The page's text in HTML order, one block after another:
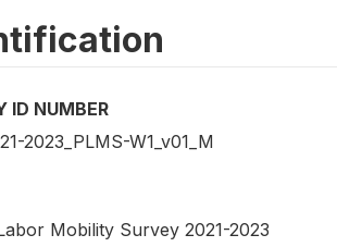
ID NUMBER
2023_PLMS-W1_v01_M
Mobility Survey 2021-2023